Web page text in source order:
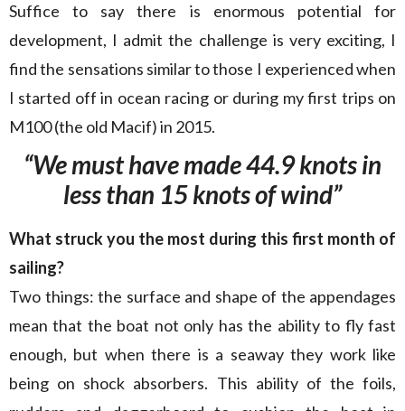
Suffice to say there is enormous potential for
development, I admit the challenge is very exciting, I
find the sensations similar to those I experienced when
I started off in ocean racing or during my first trips on
M100 (the old Macif) in 2015.
“We must have made 44.9 knots in
less than 15 knots of wind”
What struck you the most during this first month of
sailing?
Two things: the surface and shape of the appendages
mean that the boat not only has the ability to fly fast
enough, but when there is a seaway they work like
being on shock absorbers. This ability of the foils,